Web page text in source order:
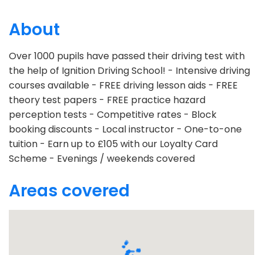
About
Over 1000 pupils have passed their driving test with
the help of Ignition Driving School! - Intensive driving
courses available - FREE driving lesson aids - FREE
theory test papers - FREE practice hazard
perception tests - Competitive rates - Block
booking discounts - Local instructor - One-to-one
tuition - Earn up to £105 with our Loyalty Card
Scheme - Evenings / weekends covered
Areas covered